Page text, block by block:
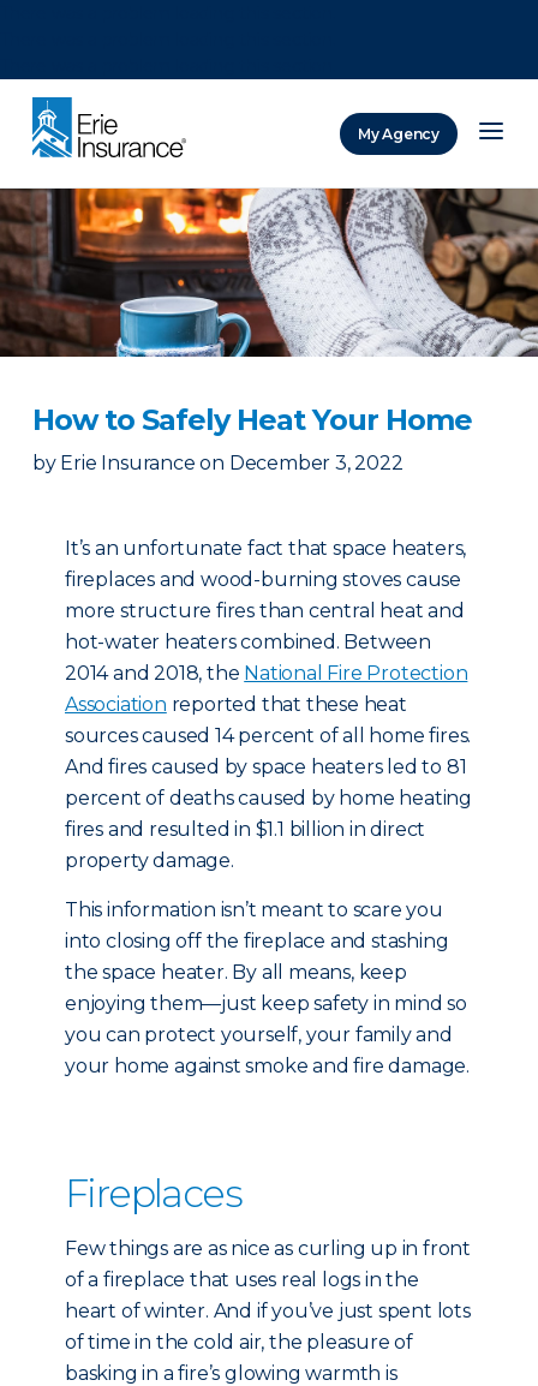
My Agency
How to Safely Heat Your Home
by Erie Insurance on December 3, 2022
It’s an unfortunate fact that space heaters,
fireplaces and wood-burning stoves cause
more structure fires than central heat and
hot-water heaters combined. Between
2014 and 2018, the National Fire Protection
Association reported that these heat
sources caused 14 percent of all home fires.
And fires caused by space heaters led to 81
percent of deaths caused by home heating
fires and resulted in $1.1 billion in direct
property damage.
This information isn’t meant to scare you
into closing off the fireplace and stashing
the space heater. By all means, keep
enjoying them—just keep safety in mind so
you can protect yourself, your family and
your home against smoke and fire damage.
Fireplaces
Few things are as nice as curling up in front
of a fireplace that uses real logs in the
heart of winter. And if you’ve just spent lots
of time in the cold air, the pleasure of
basking in a fire’s glowing warmth is